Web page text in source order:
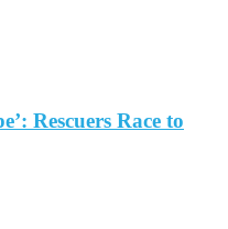
Rescuers Race to